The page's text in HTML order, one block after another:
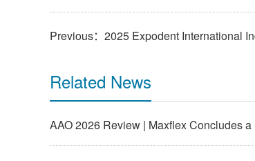
Related News
AAO 2026 Review | Maxflex Concludes